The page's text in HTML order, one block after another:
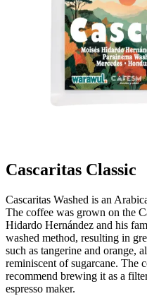
Cascaritas Classic
Cascaritas Washed is an
The coffee was grown on the
Hidardo Hernández and his
washed method, resulting in
such as tangerine and orange,
reminiscent of sugarcane. The
recommend brewing it as a
espresso maker.